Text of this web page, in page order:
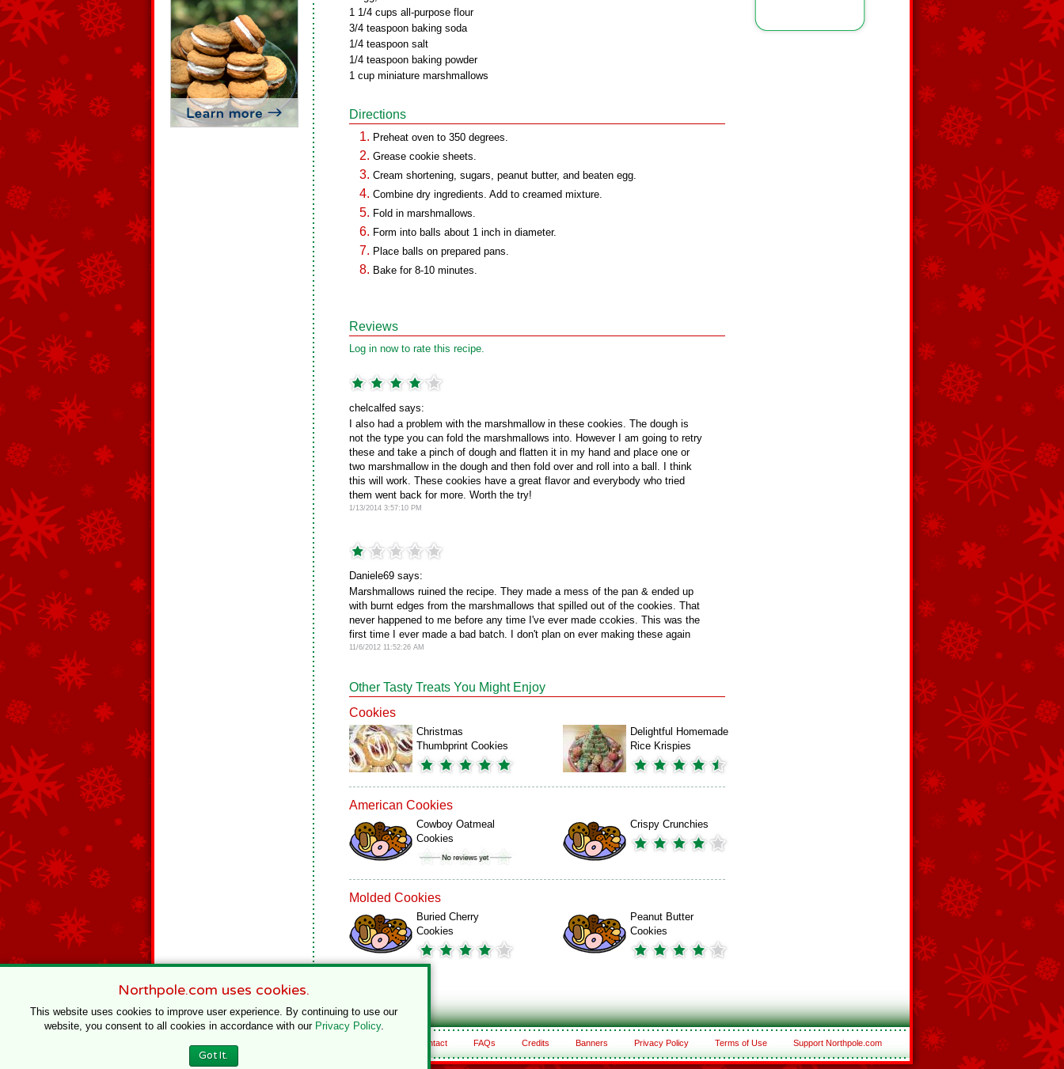
1 1/4 cups all-purpose flour
3/4 teaspoon baking soda
1/4 teaspoon salt
1/4 teaspoon baking powder
1 cup miniature marshmallows
Directions
Preheat oven to 350 degrees.
Grease cookie sheets.
Cream shortening, sugars, peanut butter, and beaten egg.
Combine dry ingredients. Add to creamed mixture.
Fold in marshmallows.
Form into balls about 1 inch in diameter.
Place balls on prepared pans.
Bake for 8-10 minutes.
Reviews
Log in now to rate this recipe.
chelcalfed says:
I also had a problem with the marshmallow in these cookies. The dough is
not the type you can fold the marshmallows into. However I am going to retry
these and take a pinch of dough and flatten it in my hand and place one or
two marshmallow in the dough and then fold over and roll into a ball. I think
this will work. These cookies have a great flavor and everybody who tried
them went back for more. Worth the try!
1/13/2014 3:57:10 PM
Daniele69 says:
Marshmallows ruined the recipe. They made a mess of the pan & ended up
with burnt edges from the marshmallows that spilled out of the cookies. That
never happened to me before any time I've ever made ccokies. This was the
first time I ever made a bad batch. I don't plan on ever making these again
11/6/2012 11:52:26 AM
Other Tasty Treats You Might Enjoy
Cookies
Christmas
Thumbprint Cookies
Delightful Homemade
Rice Krispies
American Cookies
Cowboy Oatmeal
Cookies
Crispy Crunchies
Molded Cookies
Buried Cherry
Cookies
Peanut Butter
Cookies
Contact FAQs Credits Banners Privacy Policy Terms of Use Support Northpole.com
Northpole.com uses cookies.
This website uses cookies to improve user experience. By continuing to use our
website, you consent to all cookies in accordance with our Privacy Policy.
Got It.